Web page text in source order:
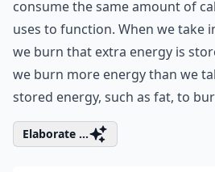
consume the same amount of
uses to function. When we take
we burn that extra energy is
we burn more energy than we
stored energy, such as fat, to
Elaborate ...